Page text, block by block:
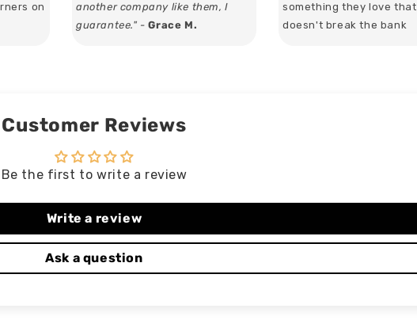
on
another company like them, I
guarantee." -Grace M.
something they love that
doesn't break the bank
Customer Reviews
Be the first to write a review
Write a review
Ask a question